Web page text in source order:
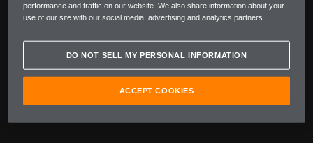
performance and traffic on our website. We also share information about your
use of our site with our social media, advertising and analytics partners.
DO NOT SELL MY PERSONAL INFORMATION
ACCEPT COOKIES